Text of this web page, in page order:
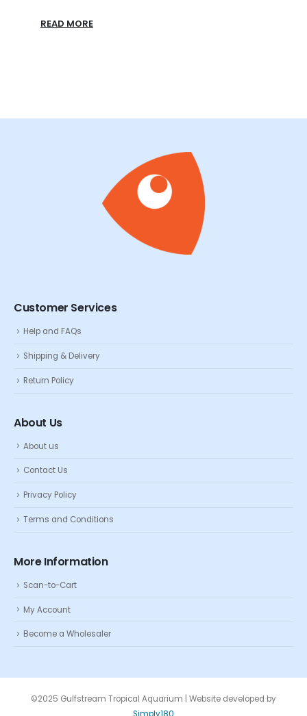
READ MORE
Customer Services
Help and FAQs
Shipping & Delivery
Return Policy
About Us
About us
Contact Us
Privacy Policy
Terms and Conditions
More Information
Scan-to-Cart
My Account
Become a Wholesaler
©2025 Gulfstream Tropical Aquarium | Website developed by